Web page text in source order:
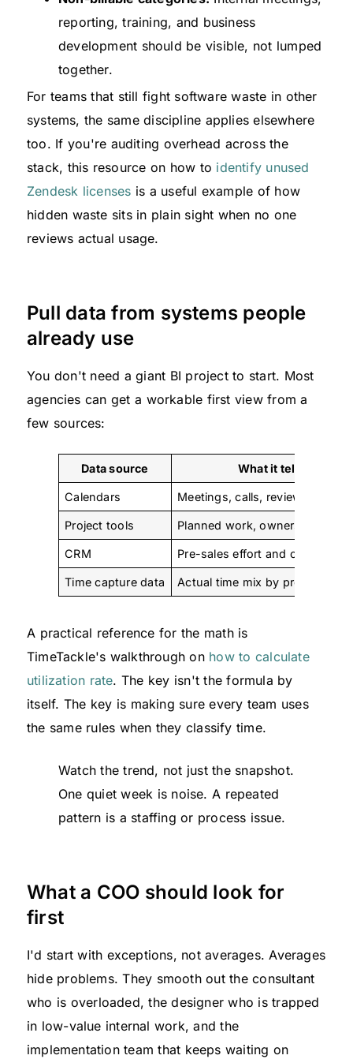
reporting, training, and business
development should be visible, not lumped
together.
For teams that still fight software waste in other
systems, the same discipline applies elsewhere
too. If you're auditing overhead across the
stack, this resource on how to identify unused
Zendesk licenses is a useful example of how
hidden waste sits in plain sight when no one
reviews actual usage.
Pull data from systems people
already use
You don't need a giant BI project to start. Most
agencies can get a workable first view from a
few sources:
Data source What it tells you
Calendars Meetings, calls, reviews, focus
Project tools Planned work, owners,
CRM Pre-sales effort and client
Time capture data Actual time mix by project or
A practical reference for the math is
TimeTackle's walkthrough on how to calculate
utilization rate. The key isn't the formula by
itself. The key is making sure every team uses
the same rules when they classify time.
Watch the trend, not just the snapshot.
One quiet week is noise. A repeated
pattern is a staffing or process issue.
What a COO should look for
first
I'd start with exceptions, not averages. Averages
hide problems. They smooth out the consultant
who is overloaded, the designer who is trapped
in low-value internal work, and the
implementation team that keeps waiting on